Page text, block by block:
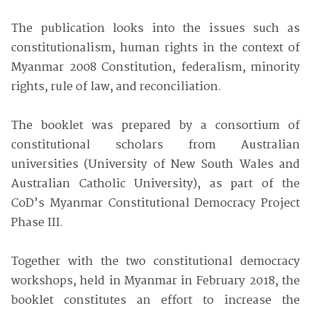
The publication looks into the issues such as
constitutionalism, human rights in the context of
Myanmar 2008 Constitution, federalism, minority
rights, rule of law, and reconciliation.
The booklet was prepared by a consortium of
constitutional scholars from Australian
universities (University of New South Wales and
Australian Catholic University), as part of the
CoD’s Myanmar Constitutional Democracy Project
Phase III.
Together with the two constitutional democracy
workshops, held in Myanmar in February 2018, the
booklet constitutes an effort to increase the